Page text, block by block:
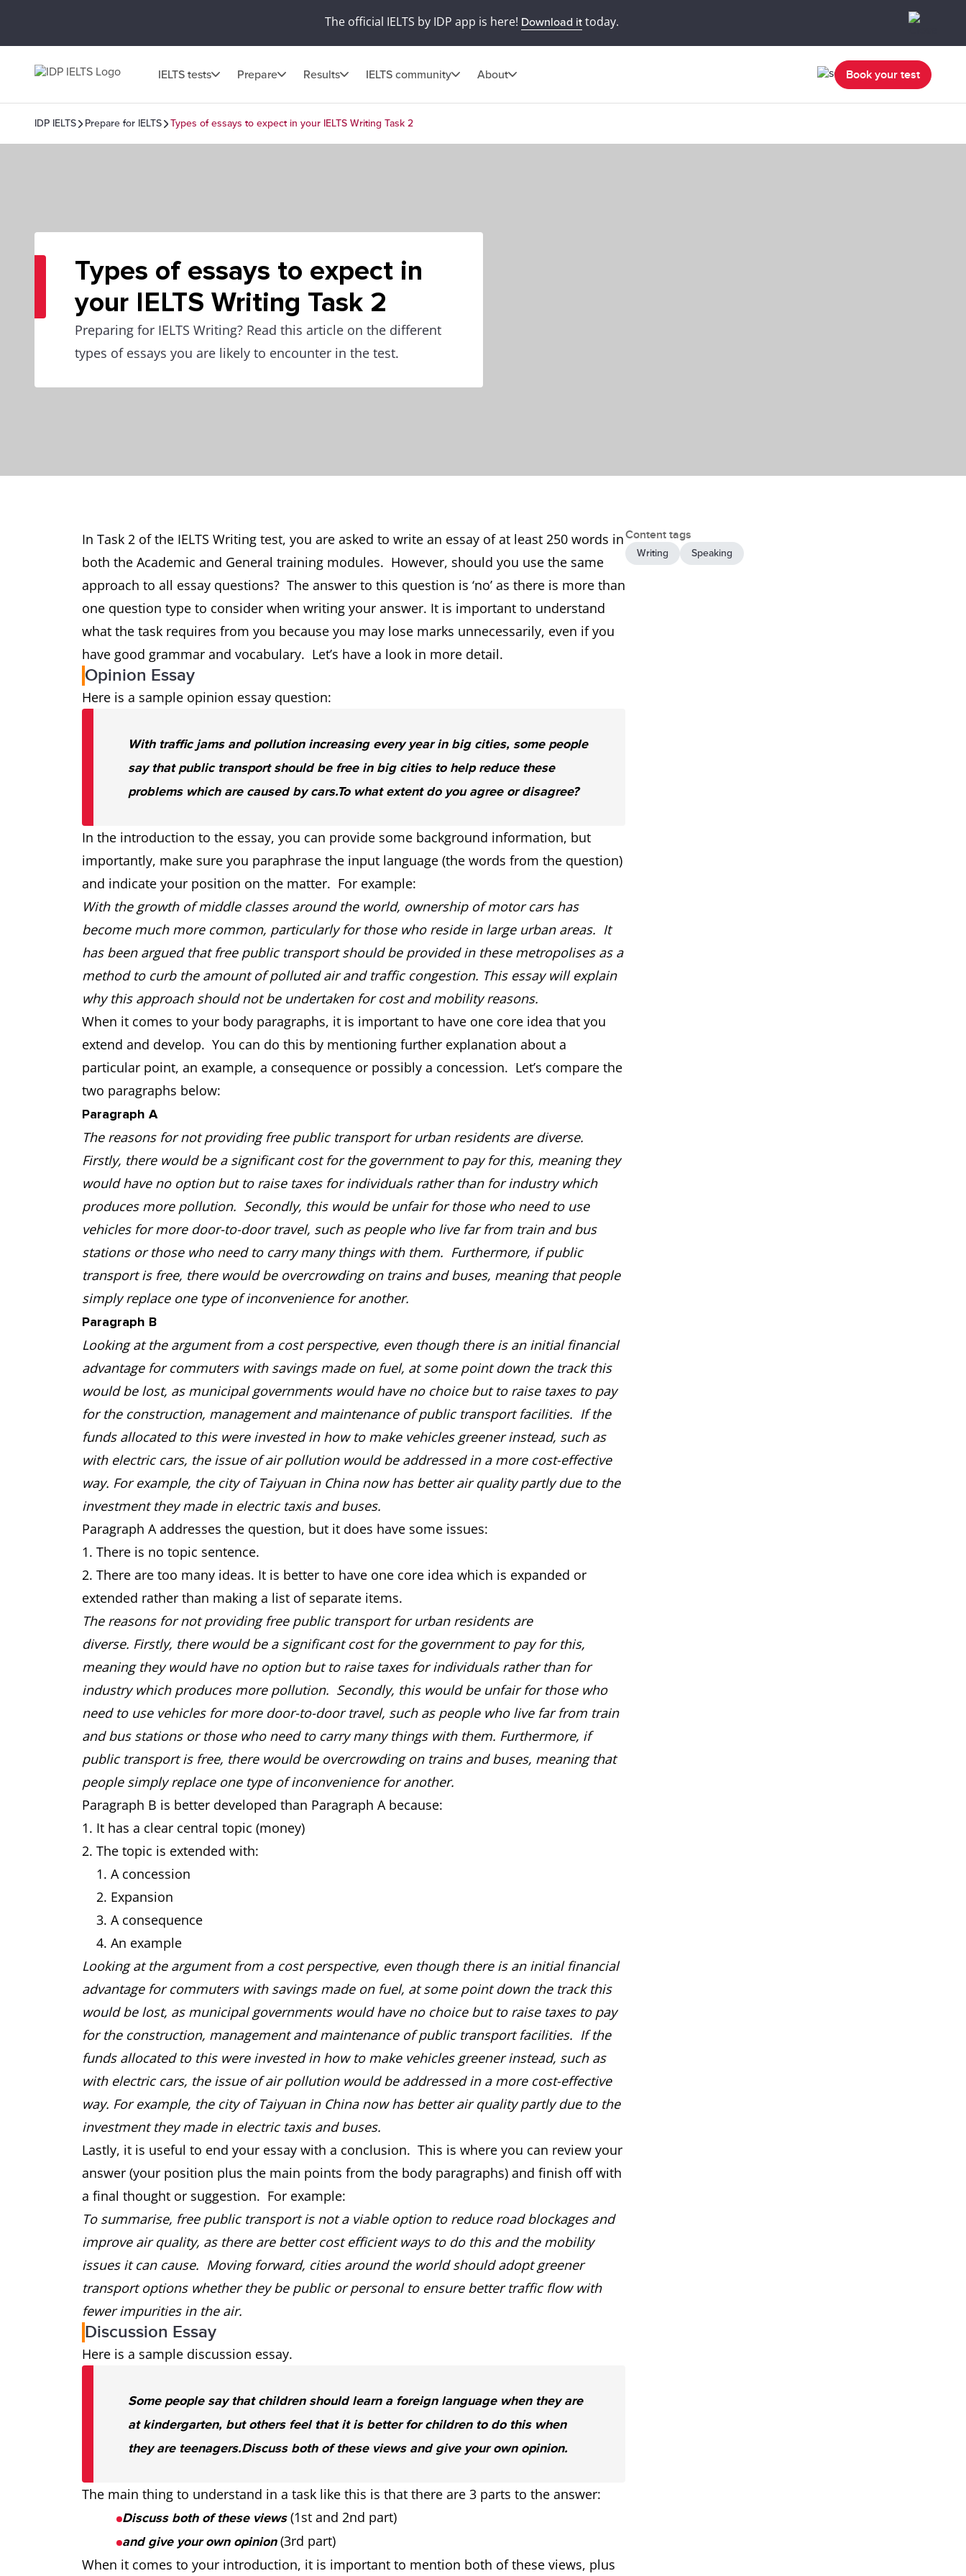
The official IELTS by IDP app is here! Download ittoday.
IELTS tests Prepare Results IELTS community About Book your test
IDP IELTS Prepare for IELTS Types of essays to expect in your IELTS Writing Task 2
Types of essays to expect in
your IELTS Writing Task 2
Preparing for IELTS Writing? Read this article on the different
types of essays you are likely to encounter in the test.
In Task 2 of the IELTS Writing test, you are asked to write an essay of at least 250 words in
both the Academic and General training modules. However, should you use the same
approach to all essay questions? The answer to this question is ‘no’ as there is more than
one question type to consider when writing your answer. It is important to understand
what the task requires from you because you may lose marks unnecessarily, even if you
have good grammar and vocabulary. Let’s have a look in more detail.
Opinion Essay
Here is a sample opinion essay question:
With traffic jams and pollution increasing every year in big cities, some people
say that public transport should be free in big cities to help reduce these
problems which are caused by cars.To what extent do you agree or disagree?
In the introduction to the essay, you can provide some background information, but
importantly, make sure you paraphrase the input language (the words from the question)
and indicate your position on the matter. For example:
With the growth of middle classes around the world, ownership of motor cars has
become much more common, particularly for those who reside in large urban areas. It
has been argued that free public transport should be provided in these metropolises as a
method to curb the amount of polluted air and traffic congestion. This essay will explain
why this approach should not be undertaken for cost and mobility reasons.
When it comes to your body paragraphs, it is important to have one core idea that you
extend and develop. You can do this by mentioning further explanation about a
particular point, an example, a consequence or possibly a concession. Let’s compare the
two paragraphs below:
Paragraph A
The reasons for not providing free public transport for urban residents are diverse.
Firstly, there would be a significant cost for the government to pay for this, meaning they
would have no option but to raise taxes for individuals rather than for industry which
produces more pollution. Secondly, this would be unfair for those who need to use
vehicles for more door-to-door travel, such as people who live far from train and bus
stations or those who need to carry many things with them. Furthermore, if public
transport is free, there would be overcrowding on trains and buses, meaning that people
simply replace one type of inconvenience for another.
Paragraph B
Looking at the argument from a cost perspective, even though there is an initial financial
advantage for commuters with savings made on fuel, at some point down the track this
would be lost, as municipal governments would have no choice but to raise taxes to pay
for the construction, management and maintenance of public transport facilities. If the
funds allocated to this were invested in how to make vehicles greener instead, such as
with electric cars, the issue of air pollution would be addressed in a more cost-effective
way. For example, the city of Taiyuan in China now has better air quality partly due to the
investment they made in electric taxis and buses.
Paragraph A addresses the question, but it does have some issues:
1. There is no topic sentence.
2. There are too many ideas. It is better to have one core idea which is expanded or
extended rather than making a list of separate items.
The reasons for not providing free public transport for urban residents are
diverse. Firstly, there would be a significant cost for the government to pay for this,
meaning they would have no option but to raise taxes for individuals rather than for
industry which produces more pollution. Secondly, this would be unfair for those who
need to use vehicles for more door-to-door travel, such as people who live far from train
and bus stations or those who need to carry many things with them. Furthermore, if
public transport is free, there would be overcrowding on trains and buses, meaning that
people simply replace one type of inconvenience for another.
Paragraph B is better developed than Paragraph A because:
It has a clear central topic (money)
The topic is extended with:
A concession
Expansion
A consequence
An example
Looking at the argument from a cost perspective, even though there is an initial financial
advantage for commuters with savings made on fuel, at some point down the track this
would be lost, as municipal governments would have no choice but to raise taxes to pay
for the construction, management and maintenance of public transport facilities. If the
funds allocated to this were invested in how to make vehicles greener instead, such as
with electric cars, the issue of air pollution would be addressed in a more cost-effective
way. For example, the city of Taiyuan in China now has better air quality partly due to the
investment they made in electric taxis and buses.
Lastly, it is useful to end your essay with a conclusion. This is where you can review your
answer (your position plus the main points from the body paragraphs) and finish off with
a final thought or suggestion. For example:
To summarise, free public transport is not a viable option to reduce road blockages and
improve air quality, as there are better cost efficient ways to do this and the mobility
issues it can cause. Moving forward, cities around the world should adopt greener
transport options whether they be public or personal to ensure better traffic flow with
fewer impurities in the air.
Discussion Essay
Here is a sample discussion essay.
Some people say that children should learn a foreign language when they are
at kindergarten, but others feel that it is better for children to do this when
they are teenagers.Discuss both of these views and give your own opinion.
The main thing to understand in a task like this is that there are 3 parts to the answer:
Discuss both of these views(1st and 2nd part)
and give your own opinion(3rd part)
When it comes to your introduction, it is important to mention both of these views, plus
Content tags
Writing Speaking